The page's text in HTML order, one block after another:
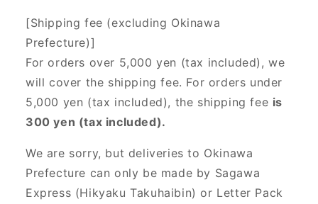
[Shipping fee (excluding Okinawa
Prefecture)]
For orders over 5,000 yen (tax included), we
will cover the shipping fee. For orders under
5,000 yen (tax included), the shipping fee is
300 yen (tax included).
We are sorry, but deliveries to Okinawa
Prefecture can only be made by Sagawa
Express (Hikyaku Takuhaibin) or Letter Pack